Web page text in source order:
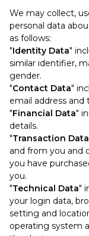
We may collect,
personal data
as follows:
"Identity Data"
similar identifier,
gender.
"Contact Data"
email address
"Financial Data"
details.
"Transaction Data
and from you and
you have
you.
"Technical Data"
your login data,
setting and
operating system